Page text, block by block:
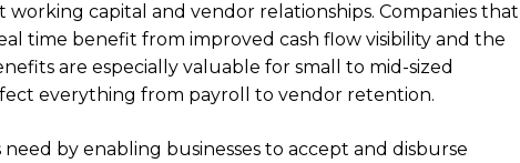
working capital and vendor relationships. Companies that
time benefit from improved cash flow visibility and the
are especially valuable for small to mid-sized
everything from payroll to vendor retention.
by enabling businesses to accept and disburse